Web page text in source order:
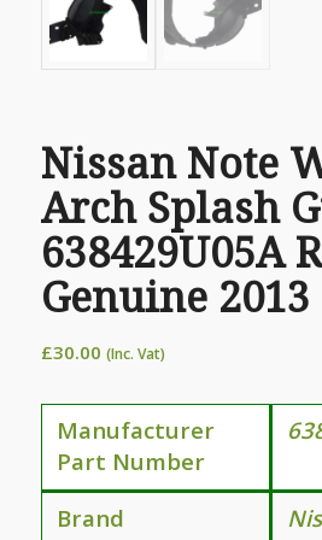
Nissan Note
Arch Splash
638429U05A
Genuine 2013
£30.00 (Inc. Vat)
Manufacturer
Part Number
Brand